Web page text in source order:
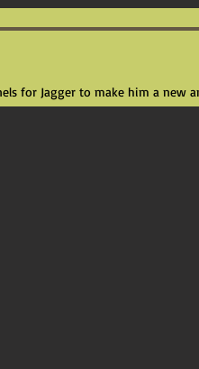
for Jagger to make him a new